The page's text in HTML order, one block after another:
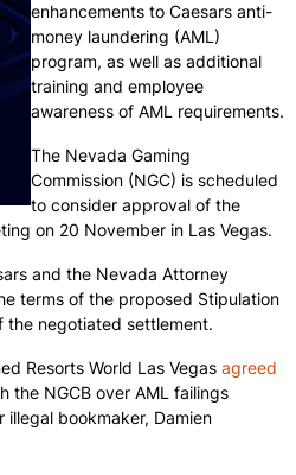
enhancements to Caesars anti-
money laundering (AML)
program, as well as additional
training and employee
awareness of AML requirements.
The Nevada Gaming
Commission (NGC) is scheduled
to consider approval of the
on 20 November in Las Vegas.
and the Nevada Attorney
terms of the proposed Stipulation
the negotiated settlement.
Resorts World Las Vegas agreed
the NGCB over AML failings
illegal bookmaker, Damien